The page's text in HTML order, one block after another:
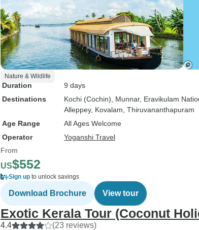
Nature & Wildlife
Duration
9 days
Destinations
Kochi (Cochin) , Munnar, Eravikulam
Alleppey, Kovalam , Thiruvananthapuram
Age Range
All Ages Welcome
Operator
Yoganshi Travel
From
US$552
Sign up to unlock savings
Download Brochure View tour
Exotic Kerala Tour (Coconut
4.4 (23 reviews)